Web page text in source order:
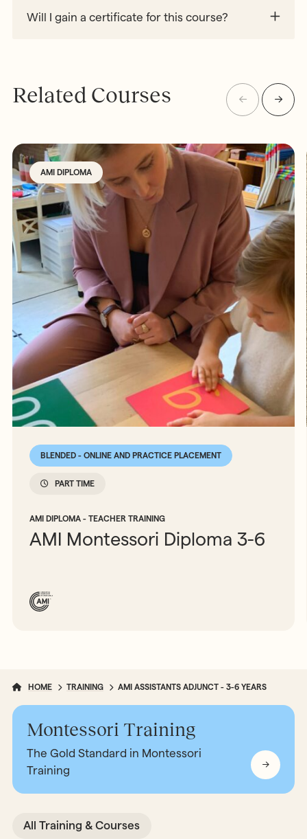
Will I gain a certificate for this course?
Related Courses
AMI DIPLOMA
BLENDED - ONLINE AND PRACTICE PLACEMENT
PART TIME
AMI DIPLOMA - TEACHER TRAINING
AMI Montessori Diploma 3-6
HOME TRAINING AMI ASSISTANTS ADJUNCT - 3-6 YEARS
Montessori Training
The Gold Standard in Montessori
Training
All Training & Courses